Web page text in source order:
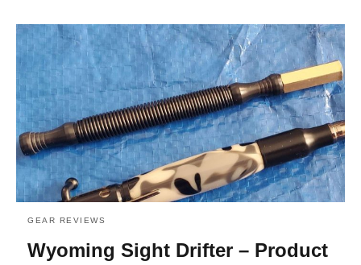
GEAR REVIEWS
Wyoming Sight Drifter – Product